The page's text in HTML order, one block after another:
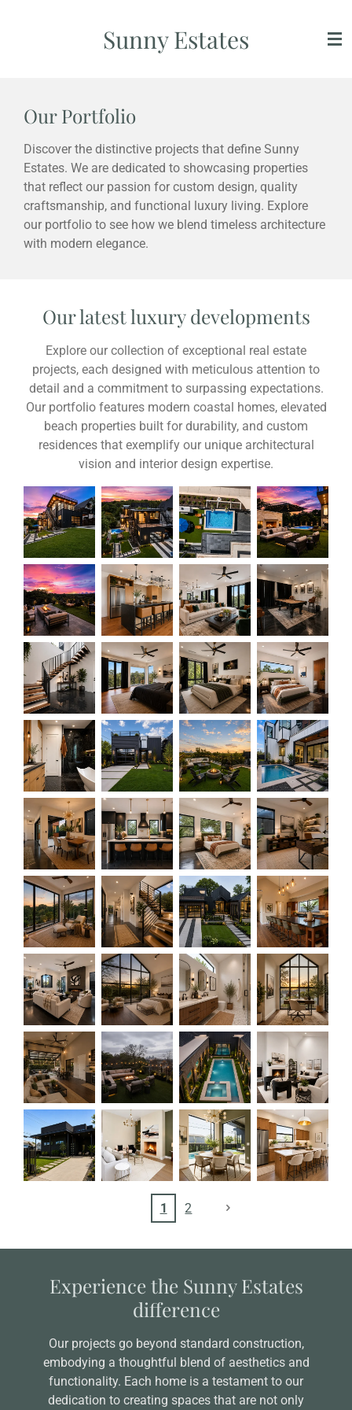
Sunny Estates
Our Portfolio
Discover the distinctive projects that define Sunny
Estates. We are dedicated to showcasing properties
that reflect our passion for custom design, quality
craftsmanship, and functional luxury living. Explore
our portfolio to see how we blend timeless architecture
with modern elegance.
Our latest luxury developments
Explore our collection of exceptional real estate
projects, each designed with meticulous attention to
detail and a commitment to surpassing expectations.
Our portfolio features modern coastal homes, elevated
beach properties built for durability, and custom
residences that exemplify our unique architectural
vision and interior design expertise.
1 2
Experience the Sunny Estates
difference
Our projects go beyond standard construction,
embodying a thoughtful blend of aesthetics and
functionality. Each home is a testament to our
dedication to creating spaces that are not only